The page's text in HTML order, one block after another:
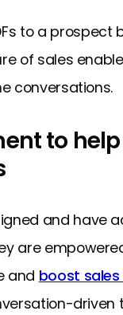
to a prospect
of sales
conversations.
to
and have
are
and boost
driven